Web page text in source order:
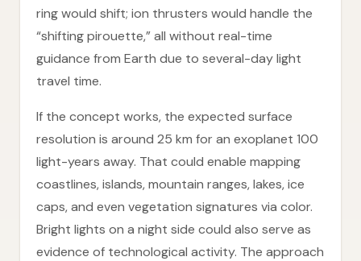
ring would shift; ion thrusters would handle the
“shifting pirouette,” all without real-time
guidance from Earth due to several-day light
travel time.
If the concept works, the expected surface
resolution is around 25 km for an exoplanet 100
light-years away. That could enable mapping
coastlines, islands, mountain ranges, lakes, ice
caps, and even vegetation signatures via color.
Bright lights on a night side could also serve as
evidence of technological activity. The approach